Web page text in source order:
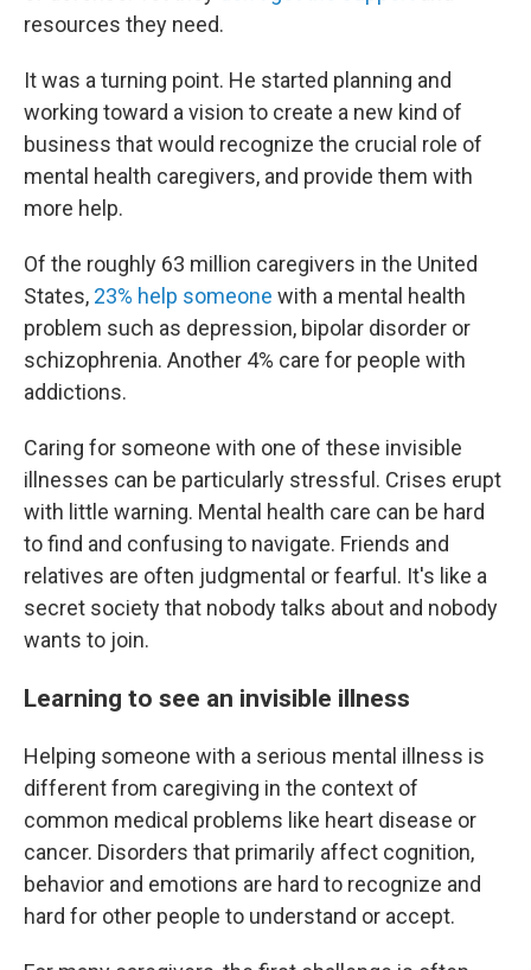
resources they need.
It was a turning point. He started planning and
working toward a vision to create a new kind of
business that would recognize the crucial role of
mental health caregivers, and provide them with
more help.
Of the roughly 63 million caregivers in the United
States, 23% help someone with a mental health
problem such as depression, bipolar disorder or
schizophrenia. Another 4% care for people with
addictions.
Caring for someone with one of these invisible
illnesses can be particularly stressful. Crises erupt
with little warning. Mental health care can be hard
to find and confusing to navigate. Friends and
relatives are often judgmental or fearful. It's like a
secret society that nobody talks about and nobody
wants to join.
Learning to see an invisible illness
Helping someone with a serious mental illness is
different from caregiving in the context of
common medical problems like heart disease or
cancer. Disorders that primarily affect cognition,
behavior and emotions are hard to recognize and
hard for other people to understand or accept.